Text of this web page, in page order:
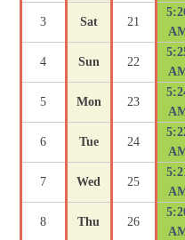
3 Sat 21
4 Sun 22
5 Mon 23
6 Tue 24
7 Wed 25
8 Thu 26